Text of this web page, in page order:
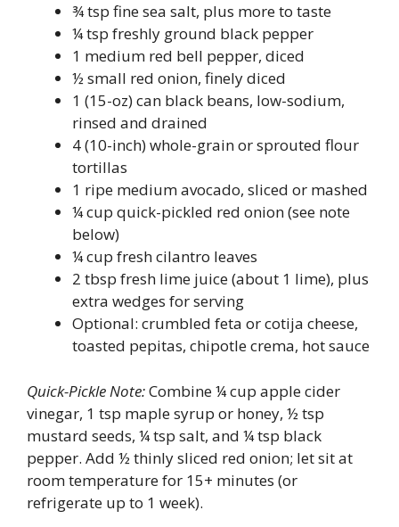
¾ tsp fine sea salt, plus more to taste
¼ tsp freshly ground black pepper
1 medium red bell pepper, diced
½ small red onion, finely diced
1 (15-oz) can black beans, low-sodium,
rinsed and drained
4 (10-inch) whole-grain or sprouted flour
tortillas
1 ripe medium avocado, sliced or mashed
¼ cup quick-pickled red onion (see note
below)
¼ cup fresh cilantro leaves
2 tbsp fresh lime juice (about 1 lime), plus
extra wedges for serving
Optional: crumbled feta or cotija cheese,
toasted pepitas, chipotle crema, hot sauce
Quick-Pickle Note:Combine ¼ cup apple cider
vinegar, 1 tsp maple syrup or honey, ½ tsp
mustard seeds, ¼ tsp salt, and ¼ tsp black
pepper. Add ½ thinly sliced red onion; let sit at
room temperature for 15+ minutes (or
refrigerate up to 1 week).